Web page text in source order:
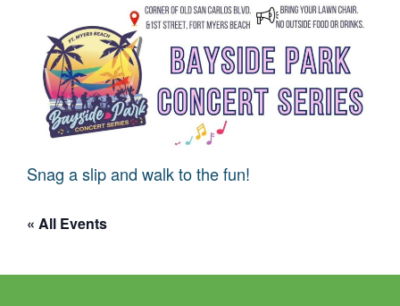
Snag a slip and walk to the fun!
« All Events